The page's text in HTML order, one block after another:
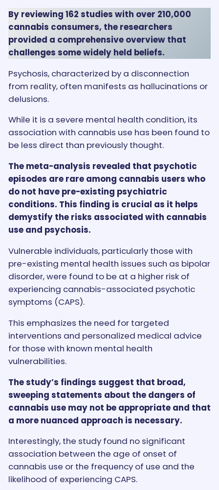
By reviewing 162 studies with over 210,000
cannabis consumers, the researchers
provided a comprehensive overview that
challenges some widely held beliefs.
Psychosis, characterized by a disconnection
from reality, often manifests as hallucinations or
delusions.
While it is a severe mental health condition, its
association with cannabis use has been found to
be less direct than previously thought.
The meta-analysis revealed that psychotic
episodes are rare among cannabis users who
do not have pre-existing psychiatric
conditions. This finding is crucial as it helps
demystify the risks associated with cannabis
use and psychosis.
Vulnerable individuals, particularly those with
pre-existing mental health issues such as bipolar
disorder, were found to be at a higher risk of
experiencing cannabis-associated psychotic
symptoms (CAPS).
This emphasizes the need for targeted
interventions and personalized medical advice
for those with known mental health
vulnerabilities.
The study’s findings suggest that broad,
sweeping statements about the dangers of
cannabis use may not be appropriate and that
a more nuanced approach is necessary.
Interestingly, the study found no significant
association between the age of onset of
cannabis use or the frequency of use and the
likelihood of experiencing CAPS.